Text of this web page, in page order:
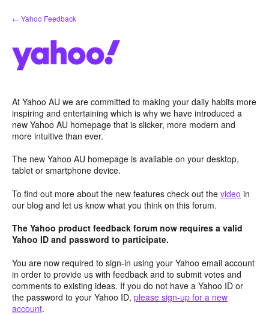
Skip
to
← Yahoo Feedback
At Yahoo AU we are committed to making your daily habits more
inspiring and entertaining which is why we have introduced a
new Yahoo AU homepage that is slicker, more modern and
more intuitive than ever.
The new Yahoo AU homepage is available on your desktop,
tablet or smartphone device.
To find out more about the new features check out the video in
our blog and let us know what you think on this forum.
The Yahoo product feedback forum now requires a valid
Yahoo ID and password to participate.
You are now required to sign-in using your Yahoo email account
in order to provide us with feedback and to submit votes and
comments to existing ideas. If you do not have a Yahoo ID or
the password to your Yahoo ID, please sign-up for a new
account.